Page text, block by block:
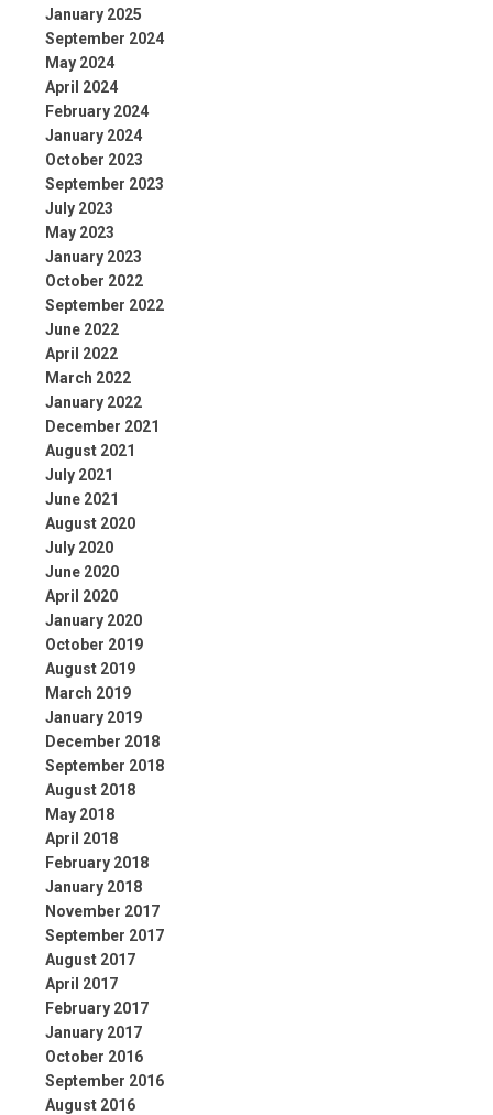
January 2025
September 2024
May 2024
April 2024
February 2024
January 2024
October 2023
September 2023
July 2023
May 2023
January 2023
October 2022
September 2022
June 2022
April 2022
March 2022
January 2022
December 2021
August 2021
July 2021
June 2021
August 2020
July 2020
June 2020
April 2020
January 2020
October 2019
August 2019
March 2019
January 2019
December 2018
September 2018
August 2018
May 2018
April 2018
February 2018
January 2018
November 2017
September 2017
August 2017
April 2017
February 2017
January 2017
October 2016
September 2016
August 2016